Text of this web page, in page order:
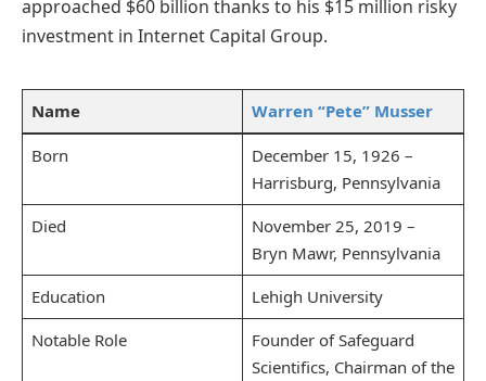
approached $60 billion thanks to his $15 million risky
investment in Internet Capital Group.
Name Warren “Pete” Musser
Born
December 15, 1926 –
Harrisburg, Pennsylvania
Died
November 25, 2019 –
Bryn Mawr, Pennsylvania
Education
Lehigh University
Notable Role
Founder of Safeguard
Scientifics, Chairman of the